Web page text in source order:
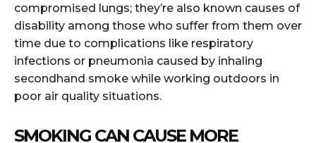
compromised lungs; they’re also known causes of
disability among those who suffer from them over
time due to complications like respiratory
infections or pneumonia caused by inhaling
secondhand smoke while working outdoors in
poor air quality situations.
SMOKING CAN CAUSE MORE